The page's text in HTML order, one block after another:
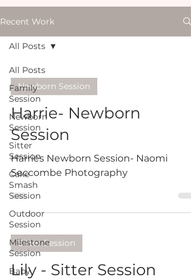
Recent Work
All Posts
Family
Session
Newborn
Session
Sitter
Session
Cake
Smash
Session
Outdoor
Session
Milestone
Session
Baby
All Posts
Newborn Session
Harrie- Newborn
Session
Harries Newborn Session- Naomi
Seccombe Photography
Sitter Session
Lily - Sitter Session